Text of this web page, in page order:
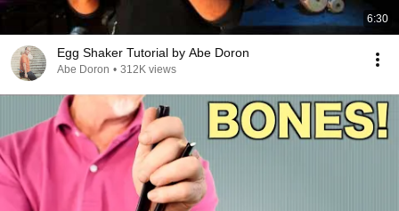
6:30
Egg Shaker Tutorial by Abe Doron
Abe Doron • 312K views